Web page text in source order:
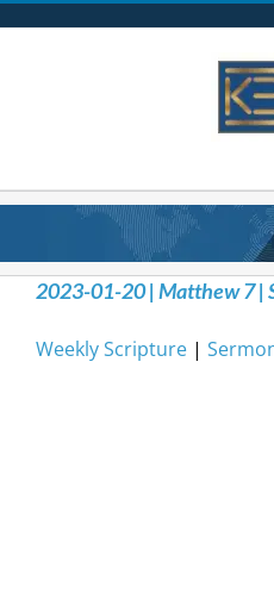
2023-01-20 | Matthew 7 |
Weekly Scripture |